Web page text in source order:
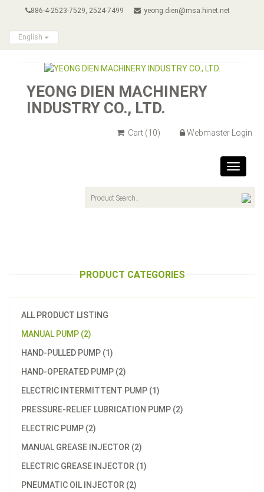
886-4-2523-7529, 2524-7499 yeong.dien@msa.hinet.net
English
YEONG DIEN MACHINERY
INDUSTRY CO., LTD.
Cart (10) Webmaster Login
Toggle
PRODUCT CATEGORIES
ALL PRODUCT LISTING
MANUAL PUMP (2)
HAND-PULLED PUMP (1)
HAND-OPERATED PUMP (2)
ELECTRIC INTERMITTENT PUMP (1)
PRESSURE-RELIEF LUBRICATION PUMP (2)
ELECTRIC PUMP (2)
MANUAL GREASE INJECTOR (2)
ELECTRIC GREASE INJECTOR (1)
PNEUMATIC OIL INJECTOR (2)